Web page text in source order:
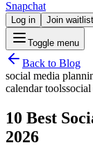
Snapchat
Log in Join waitlist
Toggle menu
Back to Blog
social media
calendar tools
10 Best
2026